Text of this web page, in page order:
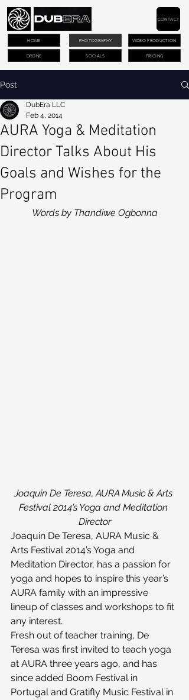
PHOTOGRAPHY VIDEO PRODUCTION
DRONE PRICING
CONTACT
HOME
SOCIALS
Post
AURA Yoga & Meditation
Director Talks About His
Goals and Wishes for the
Program
DubEra LLC
Feb 4, 2014
Words by Thandiwe Ogbonna
Joaquin De Teresa, AURA Music & Arts
Festival 2014’s Yoga and Meditation
Director
Joaquin De Teresa, AURA Music &
Arts Festival 2014’s Yoga and
Meditation Director, has a passion for
yoga and hopes to inspire this year’s
AURA family with an impressive
lineup of classes and workshops to fit
any interest.
Fresh out of teacher training, De
Teresa was first invited to teach yoga
at AURA three years ago, and has
since added Boom Festival in
Portugal and Gratifly Music Festival in